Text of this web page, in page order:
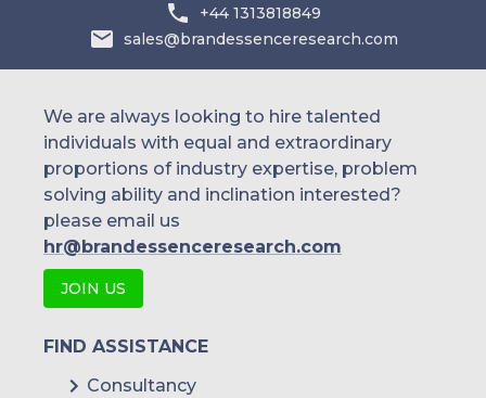
+44 1313818849
sales@brandessenceresearch.com
We are always looking to hire talented
individuals with equal and extraordinary
proportions of industry expertise, problem
solving ability and inclination interested?
please email us
hr@brandessenceresearch.com
JOIN US
FIND ASSISTANCE
Consultancy